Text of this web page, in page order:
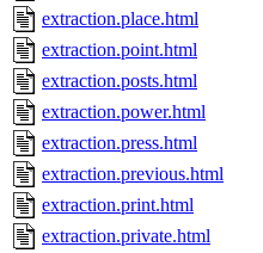
extraction.place.html
extraction.point.html
extraction.posts.html
extraction.power.html
extraction.press.html
extraction.previous.html
extraction.print.html
extraction.private.html